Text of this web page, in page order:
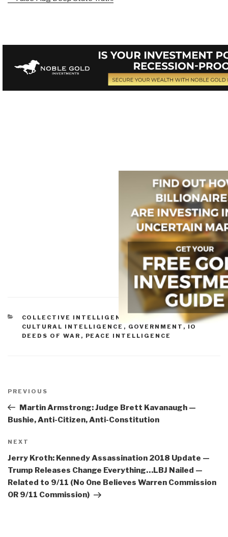
CATEGORIES
COLLECTIVE INTELLIGENCE CORRUPTION
CULTURAL INTELLIGENCE , GOVERNMENT , IO
DEEDS OF WAR , PEACE INTELLIGENCE
navigation
Previous
Post
PREVIOUS
Martin Armstrong: Judge Brett Kavanaugh —
Bushie, Anti-Citizen, Anti-Constitution
Next
Post
NEXT
Jerry Kroth: Kennedy Assassination 2018 Update —
Trump Releases Change Everything…LBJ Nailed —
Related to 9/11 (No One Believes Warren Commission
OR 9/11 Commission)